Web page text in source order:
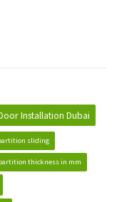
Installation Dubai
sliding
thickness in mm